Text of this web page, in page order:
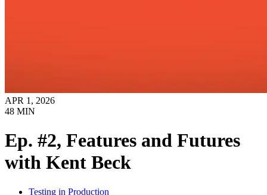
APR 1, 2026
48 MIN
Ep. #2, Features and Futures
with Kent Beck
Testing in Production